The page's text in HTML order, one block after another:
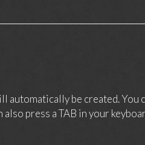
automatically be created.
press a TAB in your